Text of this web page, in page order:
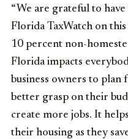
“We are grateful to
Florida TaxWatch on
10 percent non-
Florida impacts
business owners to plan
better grasp on their
create more jobs. It
their housing as they